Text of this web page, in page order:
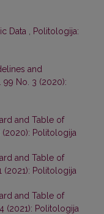
Data
Politologija:
and
99 No. 3 (2020):
and Table of
Politologija
and Table of
(2021): Politologija
and Table of
(2021): Politologija